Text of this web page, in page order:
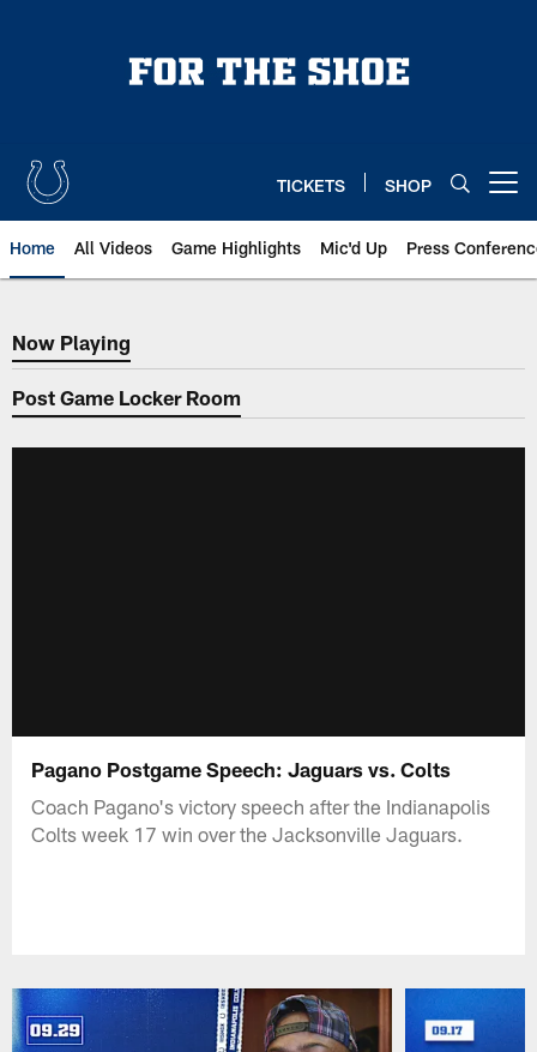
TICKETS SHOP
Home All Videos Game Highlights Mic'd Up Press
Now Playing
Now Playing
Post Game Locker Room
Pagano Postgame Speech: Jaguars vs. Colts
Coach Pagano's victory speech after the Indianapolis
Colts week 17 win over the Jacksonville Jaguars.